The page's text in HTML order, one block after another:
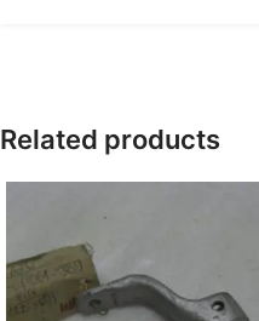
Related products